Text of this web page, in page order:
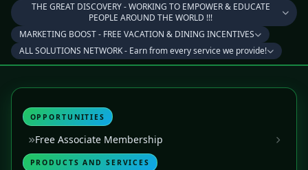
THE GREAT DISCOVERY - WORKING TO EMPOWER & EDUCATE
PEOPLE AROUND THE WORLD !!!
MARKETING BOOST - FREE VACATION & DINING INCENTIVES
ALL SOLUTIONS NETWORK - Earn from every service we provide!
OPPORTUNITIES
Free Associate Membership
PRODUCTS AND SERVICES